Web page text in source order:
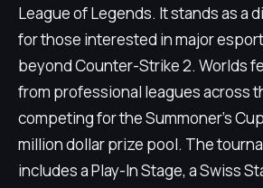
League of Legends. It stands as a
for those interested in major
beyond Counter-Strike 2. Worlds
from professional leagues across
competing for the Summoner's
million dollar prize pool. The
includes a Play-In Stage, a Swiss